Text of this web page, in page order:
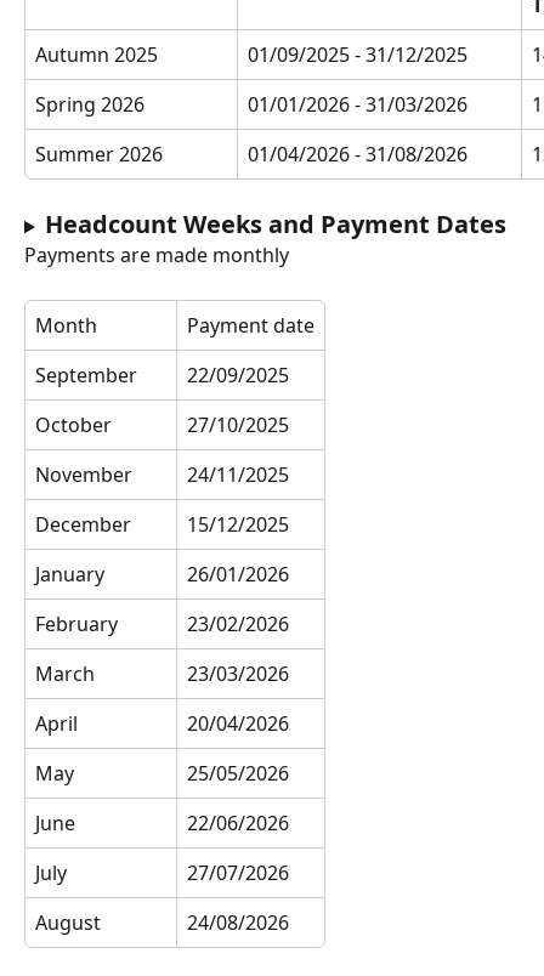
Autumn 2025
01/09/2025 - 31/12/2025
Spring 2026
01/01/2026 - 31/03/2026
Summer 2026
01/04/2026 - 31/08/2026
Headcount Weeks and Payment Dates
Payments are made monthly
Month
Payment date
September
22/09/2025
October
27/10/2025
November
24/11/2025
December
15/12/2025
January
26/01/2026
February
23/02/2026
March
23/03/2026
April
20/04/2026
May
25/05/2026
June
22/06/2026
July
27/07/2026
August
24/08/2026